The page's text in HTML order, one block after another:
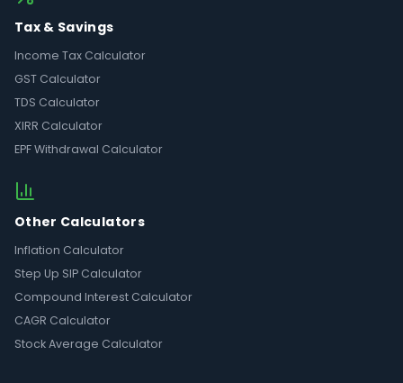
Tax & Savings
Income Tax Calculator
GST Calculator
TDS Calculator
XIRR Calculator
EPF Withdrawal Calculator
Other Calculators
Inflation Calculator
Step Up SIP Calculator
Compound Interest Calculator
CAGR Calculator
Stock Average Calculator